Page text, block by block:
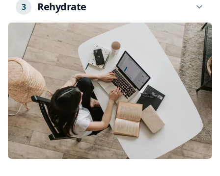
any specific needs.
3 Rehydrate
Our licensed professional will arrive at your
location with all necessary equipment. Just
relax and enjoy your treatment.